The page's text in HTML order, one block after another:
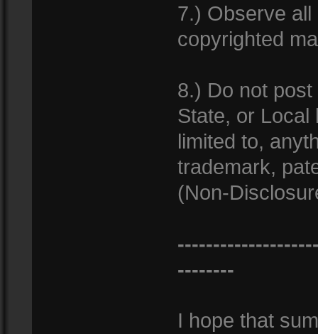
7.) Observe
copyrighted
8.) Do not
State, or Local
limited to,
trademark,
(Non-
--------
I hope that